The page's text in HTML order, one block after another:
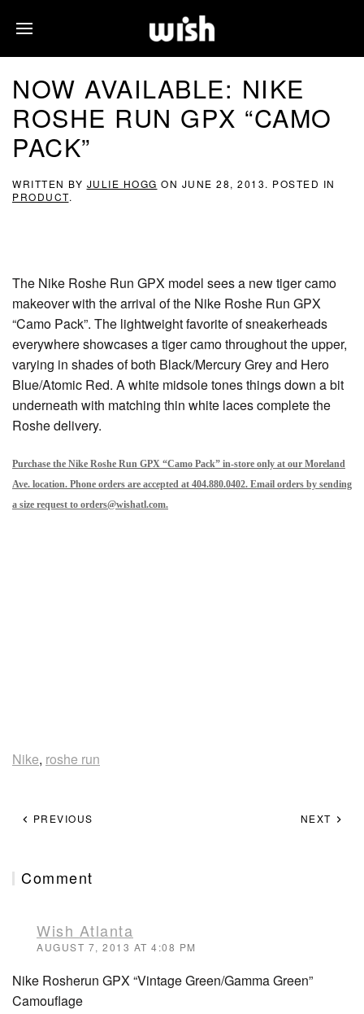
NOW AVAILABLE: NIKE
ROSHE RUN GPX “CAMO
PACK”
WRITTEN BY JULIE HOGG ON JUNE 28, 2013. POSTED IN
PRODUCT.
The Nike Roshe Run GPX model sees a new tiger camo
makeover with the arrival of the Nike Roshe Run GPX
“Camo Pack”. The lightweight favorite of sneakerheads
everywhere showcases a tiger camo throughout the upper,
varying in shades of both Black/Mercury Grey and Hero
Blue/Atomic Red. A white midsole tones things down a bit
underneath with matching thin white laces complete the
Roshe delivery.
Purchase the Nike Roshe Run GPX “Camo Pack” in-store only at our Moreland
Ave. location. Phone orders are accepted at 404.880.0402. Email orders by sending
a size request to orders@wishatl.com.
Nike, roshe run
PREVIOUS NEXT
Comment
Wish Atlanta
AUGUST 7, 2013 AT 4:08 PM
Nike Rosherun GPX “Vintage Green/Gamma Green”
Camouflage